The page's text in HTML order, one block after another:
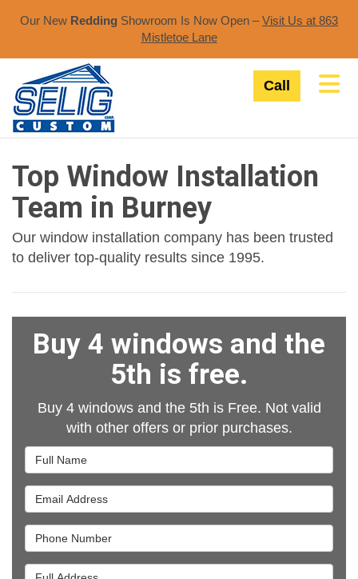
Our New Redding Showroom Is Now Open –Visit Us at 863
Mistletoe Lane​
Call
Top Window Installation
Team in Burney
Our window installation company has been trusted
to deliver top-quality results since 1995.
Buy 4 windows and the
5th is free.
Buy 4 windows and the 5th is Free. Not valid
with other offers or prior purchases.
Full Name
Email Address
Phone Number
Full Address